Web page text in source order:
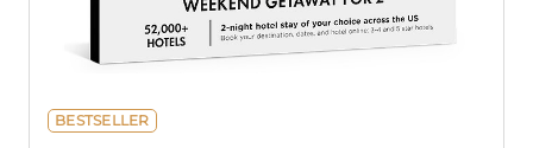
BESTSELLER